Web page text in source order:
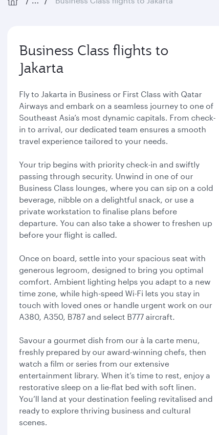
Business Class flights to
Jakarta
Fly to Jakarta in Business or First Class with Qatar
Airways and embark on a seamless journey to one of
Southeast Asia’s most dynamic capitals. From check-
in to arrival, our dedicated team ensures a smooth
travel experience tailored to your needs.
Your trip begins with priority check-in and swiftly
passing through security. Unwind in one of our
Business Class lounges, where you can sip on a cold
beverage, nibble on a delightful snack, or use a
private workstation to finalise plans before
departure. You can also take a shower to freshen up
before your flight is called.
Once on board, settle into your spacious seat with
generous legroom, designed to bring you optimal
comfort. Ambient lighting helps you adapt to a new
time zone, while high-speed Wi-Fi lets you stay in
touch with loved ones or handle urgent work on our
A380, A350, B787 and select B777 aircraft.
Savour a gourmet dish from our à la carte menu,
freshly prepared by our award-winning chefs, then
watch a film or series from our extensive
entertainment library. When it’s time to rest, enjoy a
restorative sleep on a lie-flat bed with soft linen.
You’ll land at your destination feeling revitalised and
ready to explore thriving business and cultural
scenes.